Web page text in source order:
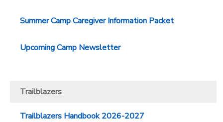
Summer Camp Caregiver Information Packet
Upcoming Camp Newsletter
Trailblazers
Trailblazers Handbook 2026-2027